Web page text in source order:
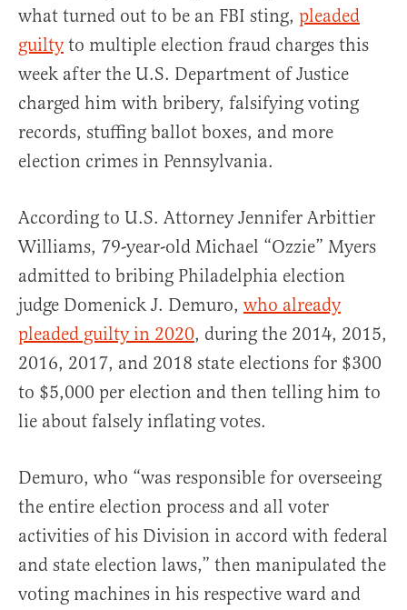
what turned out to be an FBI sting, pleaded
guiltyto multiple election fraud charges this
week after the U.S. Department of Justice
charged him with bribery, falsifying voting
records, stuffing ballot boxes, and more
election crimes in Pennsylvania.
According to U.S. Attorney Jennifer Arbittier
Williams, 79-year-old Michael “Ozzie” Myers
admitted to bribing Philadelphia election
judge Domenick J. Demuro, who already
pleaded guilty in 2020, during the 2014, 2015,
2016, 2017, and 2018 state elections for $300
to $5,000 per election and then telling him to
lie about falsely inflating votes.
Demuro, who “was responsible for overseeing
the entire election process and all voter
activities of his Division in accord with federal
and state election laws,” then manipulated the
voting machines in his respective ward and